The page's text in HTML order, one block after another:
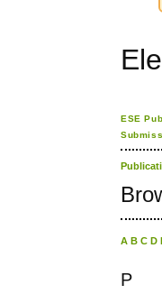
ESE
A B C D
P